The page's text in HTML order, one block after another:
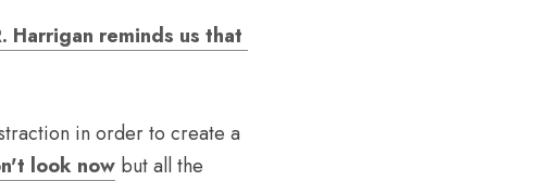
Harrigan reminds us that
in order to create a
look now but all the